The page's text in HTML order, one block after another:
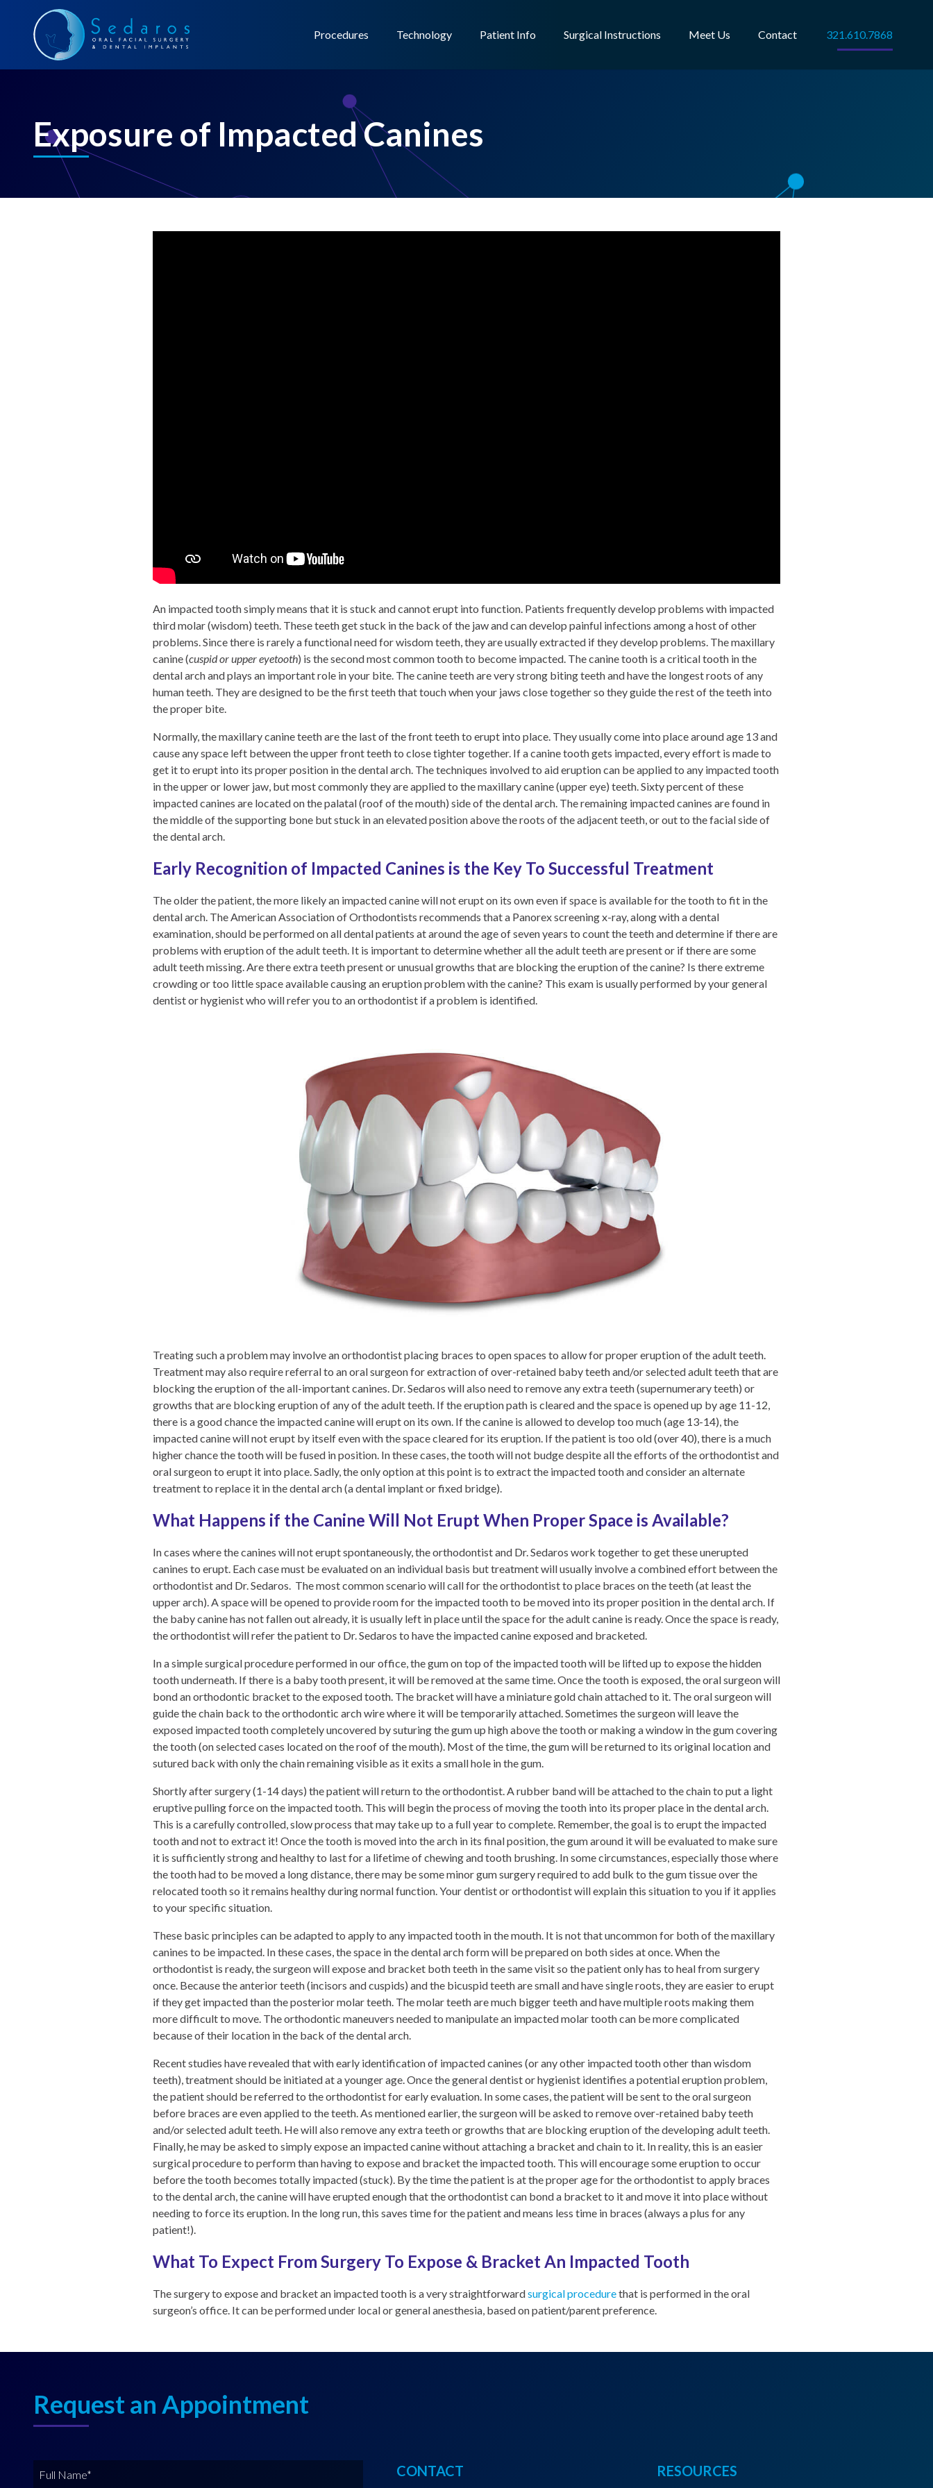
321.610.7868
Procedures Technology Patient Info Surgical Instructions Meet Us Contact
Exposure of Impacted Canines
An impacted tooth simply means that it is stuck and cannot erupt into function. Patients frequently develop problems with impacted
third molar (wisdom) teeth. These teeth get stuck in the back of the jaw and can develop painful infections among a host of other
problems. Since there is rarely a functional need for wisdom teeth, they are usually extracted if they develop problems. The maxillary
canine (cuspid or upper eyetooth) is the second most common tooth to become impacted. The canine tooth is a critical tooth in the
dental arch and plays an important role in your bite. The canine teeth are very strong biting teeth and have the longest roots of any
human teeth. They are designed to be the first teeth that touch when your jaws close together so they guide the rest of the teeth into
the proper bite.
Normally, the maxillary canine teeth are the last of the front teeth to erupt into place. They usually come into place around age 13 and
cause any space left between the upper front teeth to close tighter together. If a canine tooth gets impacted, every effort is made to
get it to erupt into its proper position in the dental arch. The techniques involved to aid eruption can be applied to any impacted tooth
in the upper or lower jaw, but most commonly they are applied to the maxillary canine (upper eye) teeth. Sixty percent of these
impacted canines are located on the palatal (roof of the mouth) side of the dental arch. The remaining impacted canines are found in
the middle of the supporting bone but stuck in an elevated position above the roots of the adjacent teeth, or out to the facial side of
the dental arch.
Early Recognition of Impacted Canines is the Key To Successful Treatment
The older the patient, the more likely an impacted canine will not erupt on its own even if space is available for the tooth to fit in the
dental arch. The American Association of Orthodontists recommends that a Panorex screening x-ray, along with a dental
examination, should be performed on all dental patients at around the age of seven years to count the teeth and determine if there are
problems with eruption of the adult teeth. It is important to determine whether all the adult teeth are present or if there are some
adult teeth missing. Are there extra teeth present or unusual growths that are blocking the eruption of the canine? Is there extreme
crowding or too little space available causing an eruption problem with the canine? This exam is usually performed by your general
dentist or hygienist who will refer you to an orthodontist if a problem is identified.
Treating such a problem may involve an orthodontist placing braces to open spaces to allow for proper eruption of the adult teeth.
Treatment may also require referral to an oral surgeon for extraction of over-retained baby teeth and/or selected adult teeth that are
blocking the eruption of the all-important canines. Dr. Sedaros will also need to remove any extra teeth (supernumerary teeth) or
growths that are blocking eruption of any of the adult teeth. If the eruption path is cleared and the space is opened up by age 11-12,
there is a good chance the impacted canine will erupt on its own. If the canine is allowed to develop too much (age 13-14), the
impacted canine will not erupt by itself even with the space cleared for its eruption. If the patient is too old (over 40), there is a much
higher chance the tooth will be fused in position. In these cases, the tooth will not budge despite all the efforts of the orthodontist and
oral surgeon to erupt it into place. Sadly, the only option at this point is to extract the impacted tooth and consider an alternate
treatment to replace it in the dental arch (a dental implant or fixed bridge).
What Happens if the Canine Will Not Erupt When Proper Space is Available?
In cases where the canines will not erupt spontaneously, the orthodontist and Dr. Sedaros work together to get these unerupted
canines to erupt. Each case must be evaluated on an individual basis but treatment will usually involve a combined effort between the
orthodontist and Dr. Sedaros. The most common scenario will call for the orthodontist to place braces on the teeth (at least the
upper arch). A space will be opened to provide room for the impacted tooth to be moved into its proper position in the dental arch. If
the baby canine has not fallen out already, it is usually left in place until the space for the adult canine is ready. Once the space is ready,
the orthodontist will refer the patient to Dr. Sedaros to have the impacted canineexposed and bracketed.
In a simple surgical procedure performed in our office, the gum on top of the impacted tooth will be lifted up to expose the hidden
tooth underneath. If there is a baby tooth present, it will be removed at the same time. Once the tooth is exposed, the oral surgeon will
bond an orthodontic bracket to the exposed tooth. The bracket will have a miniature gold chain attached to it. The oral surgeon will
guide the chain back to the orthodontic arch wire where it will be temporarily attached. Sometimes the surgeon will leave the
exposed impacted tooth completely uncovered by suturing the gum up high above the tooth or making a window in the gum covering
the tooth (on selected cases located on the roof of the mouth). Most of the time, the gum will be returned to its original location and
sutured back with only the chain remaining visible as it exits a small hole in the gum.
Shortly after surgery (1-14 days) the patient will return to the orthodontist. A rubber band will be attached to the chain to put a light
eruptive pulling force on the impacted tooth. This will begin the process of moving the tooth into its proper place in the dental arch.
This is a carefully controlled, slow process that may take up to a full year to complete. Remember, the goal is to erupt the impacted
tooth and not to extract it! Once the tooth is moved into the arch in its final position, the gum around it will be evaluated to make sure
it is sufficiently strong and healthy to last for a lifetime of chewing and tooth brushing. In some circumstances, especially those where
the tooth had to be moved a long distance, there may be some minor gum surgery required to add bulk to the gum tissue over the
relocated tooth so it remains healthy during normal function. Your dentist or orthodontist will explain this situation to you if it applies
to your specific situation.
These basic principles can be adapted to apply to any impacted tooth in the mouth. It is not that uncommon for both of the maxillary
canines to be impacted. In these cases, the space in the dental arch form will be prepared on both sides at once. When the
orthodontist is ready, the surgeon will expose and bracket both teeth in the same visit so the patient only has to heal from surgery
once. Because the anterior teeth (incisors and cuspids) and the bicuspid teeth are small and have single roots, they are easier to erupt
if they get impacted than the posterior molar teeth. The molar teeth are much bigger teeth and have multiple roots making them
more difficult to move. The orthodontic maneuvers needed to manipulate an impacted molar tooth can be more complicated
because of their location in the back of the dental arch.
Recent studies have revealed that with early identification of impacted canines (or any other impacted tooth other than wisdom
teeth), treatment should be initiated at a younger age. Once the general dentist or hygienist identifies a potential eruption problem,
the patient should be referred to the orthodontist for early evaluation. In some cases, the patient will be sent to the oral surgeon
before braces are even applied to the teeth. As mentioned earlier, the surgeon will be asked to remove over-retained baby teeth
and/or selected adult teeth. He will also remove any extra teeth or growths that are blocking eruption of the developing adult teeth.
Finally, he may be asked to simply expose an impacted canine without attaching a bracket and chain to it. In reality, this is an easier
surgical procedure to perform than having to expose and bracket the impacted tooth. This will encourage some eruption to occur
before the tooth becomes totally impacted (stuck). By the time the patient is at the proper age for the orthodontist to apply braces
to the dental arch, the canine will have erupted enough that the orthodontist can bond a bracket to it and move it into place without
needing to force its eruption. In the long run, this saves time for the patient and means less time in braces (always a plus for any
patient!).
What To Expect From Surgery To Expose & Bracket An Impacted Tooth
The surgery to expose and bracket an impacted tooth is a very straightforwardsurgical procedurethat is performed in the oral
surgeon’s office. It can be performed under local or general anesthesia, based on patient/parent preference.
Request an Appointment
CONTACT RESOURCES